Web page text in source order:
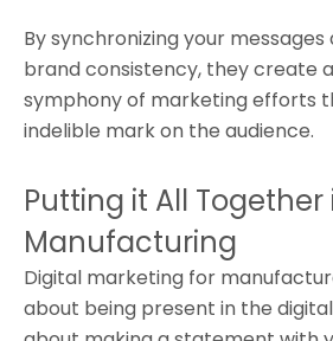
By synchronizing your messages
brand consistency, they create
symphony of marketing efforts
indelible mark on the audience.
Putting it All Together
Manufacturing
Digital marketing for
about being present in the digital